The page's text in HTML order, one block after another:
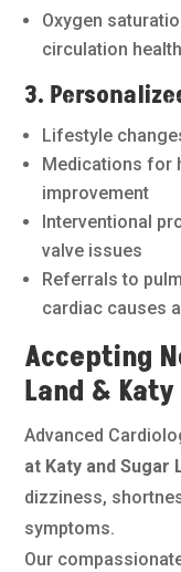
Oxygen
circulation health
3.
Lifestyle
Medications for
improvement
Interventional
valve issues
Referrals to
cardiac causes
Accepting
Land & Katy
Advanced
at Katy and Sugar
dizziness,
symptoms.
Our